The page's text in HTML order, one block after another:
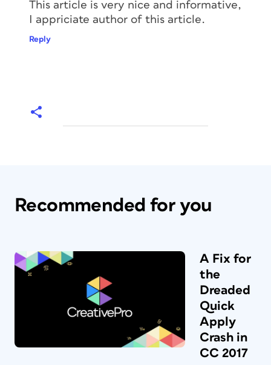
This article is very nice and informative,
I appriciate author of this article.
Reply
Recommended for you
A Fix for
the
Dreaded
Quick
Apply
Crash in
CC 2017